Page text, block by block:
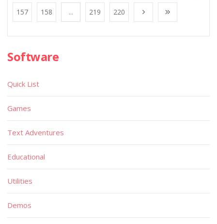
157 158 ... 219 220
Software
Quick List
Games
Text Adventures
Educational
Utilities
Demos